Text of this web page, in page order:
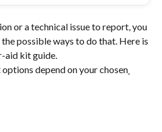
or a technical issue to report, you
possible ways to do that. Here is
aid kit guide.
depend on your chosen